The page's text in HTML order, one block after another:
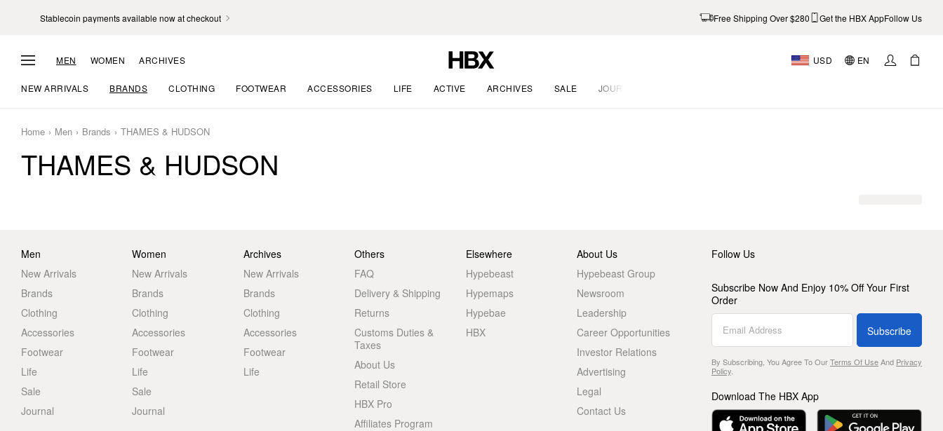
Stablecoin payments available now at checkout Free Shipping Over $280 Get the HBX AppFollow Us
MEN WOMEN ARCHIVES USD EN
NEW ARRIVALS BRANDS CLOTHING FOOTWEAR ACCESSORIES LIFE ACTIVE ARCHIVES SALE JOURNAL
Home Men Brands THAMES & HUDSON
THAMES & HUDSON
Men
New Arrivals
Brands
Clothing
Accessories
Footwear
Life
Sale
Journal
Women
New Arrivals
Brands
Clothing
Accessories
Footwear
Life
Sale
Journal
Archives
New Arrivals
Brands
Clothing
Accessories
Footwear
Life
Others
FAQ
Delivery & Shipping
Returns
Customs Duties &
Taxes
About Us
Retail Store
HBX Pro
Affiliates Program
Elsewhere
Hypebeast
Hypemaps
Hypebae
HBX
About Us
Hypebeast Group
Newsroom
Leadership
Career Opportunities
Investor Relations
Advertising
Legal
Contact Us
Follow Us
Subscribe Now And Enjoy 10% Off Your First
Order
Subscribe
By Subscribing, You Agree To OurTerms Of UseAnd Privacy
Policy.
Download The HBX App